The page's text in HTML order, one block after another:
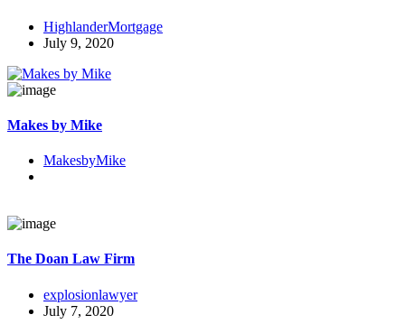
HighlanderMortgage
July 9, 2020
Makes by Mike
MakesbyMike
The Doan Law Firm
explosionlawyer
July 7, 2020